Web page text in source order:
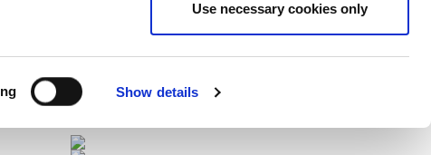
Show details
Use necessary cookies only
Επόμενοι Αγώνες
Sponsors